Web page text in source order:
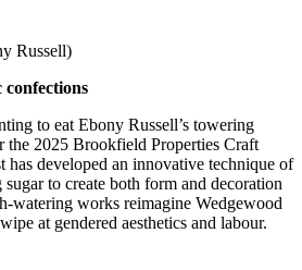
Russell)
to eat Ebony Russell’s towering
the 2025 Brookfield Properties Craft
has developed an innovative technique of
to create both form and decoration
watering works reimagine Wedgewood
at gendered aesthetics and labour.